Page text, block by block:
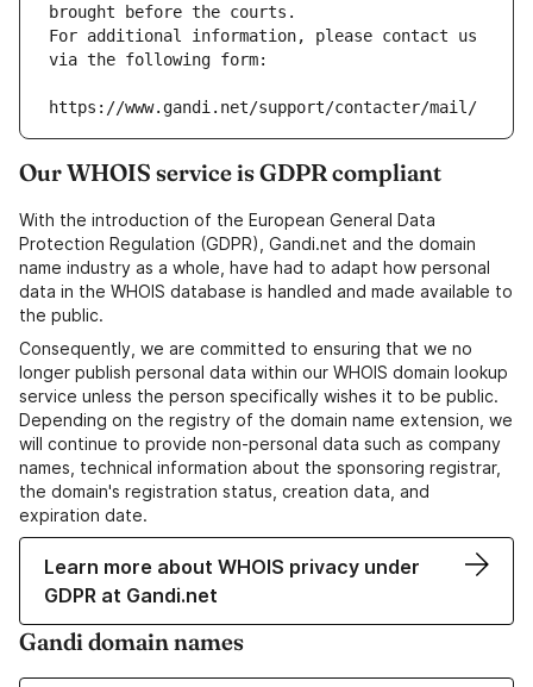
brought before the courts.
For additional information, please contact us
via the following form:
https://www.gandi.net/support/contacter/mail/
Our WHOIS service is GDPR compliant
With the introduction of the European General Data
Protection Regulation (GDPR), Gandi.net and the domain
name industry as a whole, have had to adapt how personal
data in the WHOIS database is handled and made available to
the public.
Consequently, we are committed to ensuring that we no
longer publish personal data within our WHOIS domain lookup
service unless the person specifically wishes it to be public.
Depending on the registry of the domain name extension, we
will continue to provide non-personal data such as company
names, technical information about the sponsoring registrar,
the domain's registration status, creation data, and
expiration date.
Learn more about WHOIS privacy under
GDPR at Gandi.net
Gandi domain names